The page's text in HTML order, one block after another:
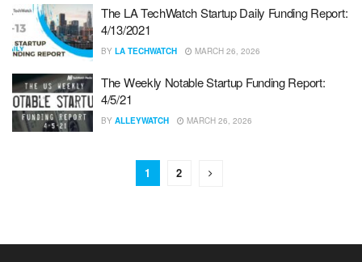
The LA TechWatch Startup Daily Funding Report:
4/13/2021
BY LA TECHWATCH MARCH 26, 2026
The Weekly Notable Startup Funding Report:
4/5/21
BY ALLEYWATCH MARCH 26, 2026
1 2